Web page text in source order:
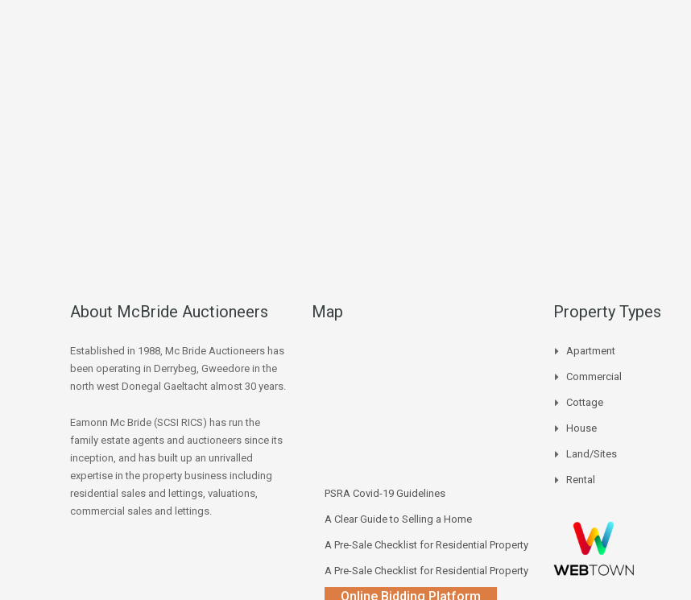
About McBride Auctioneers
Established in 1988, Mc Bride Auctioneers has
been operating in Derrybeg, Gweedore in the
north west Donegal Gaeltacht almost 30 years.
Eamonn Mc Bride (SCSI RICS) has run the
family estate agents and auctioneers since its
inception, and has built up an unrivalled
expertise in the property business including
residential sales and lettings, valuations,
commercial sales and lettings.
Map
PSRA Covid-19 Guidelines
A Clear Guide to Selling a Home
A Pre-Sale Checklist for Residential Property
A Pre-Sale Checklist for Residential Property
Online Bidding Platform
Property Types
Apartment
Commercial
Cottage
House
Land/Sites
Rental